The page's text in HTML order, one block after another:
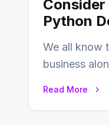
Python
We all know
business
Read More